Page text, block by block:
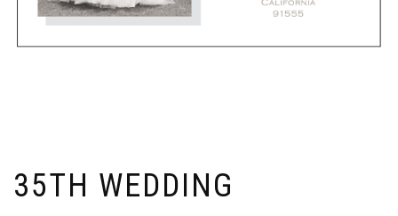
35TH WEDDING